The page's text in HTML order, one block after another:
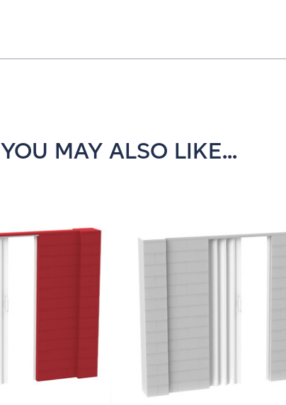
YOU MAY ALSO LIKE...